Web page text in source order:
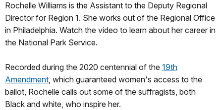
Rochelle Williams is the Assistant to the Deputy Regional
Director for Region 1. She works out of the Regional Office
in Philadelphia. Watch the video to learn about her career in
the National Park Service.
Recorded during the 2020 centennial of the 19th
Amendment, which guaranteed women's access to the
ballot, Rochelle calls out some of the suffragists, both
Black and white, who inspire her.